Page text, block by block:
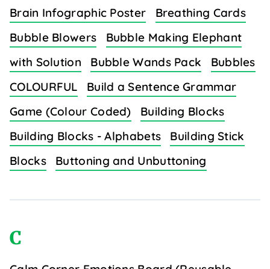
Brain Infographic Poster
Breathing Cards
Bubble Blowers
Bubble Making Elephant
with Solution
Bubble Wands Pack
Bubbles
COLOURFUL
Build a Sentence Grammar
Game (Colour Coded)
Building Blocks
Building Blocks - Alphabets
Building Stick
Blocks
Buttoning and Unbuttoning
C